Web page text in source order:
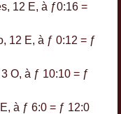
12 E, à ƒ0:16 =
12 E, à ƒ 0:12 = ƒ
O, à ƒ 10:10 = ƒ
à ƒ 6:0 = ƒ 12:0